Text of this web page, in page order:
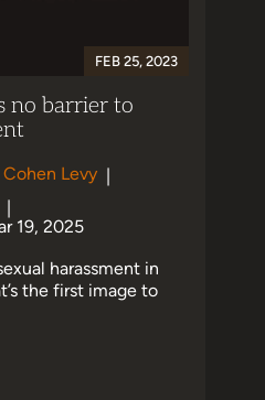
FEB 25, 2023
no barrier to
Levy |
19, 2025
harassment in
the first image to